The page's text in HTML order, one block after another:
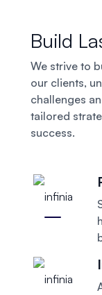
Build
We strive to
our clients,
challenges
tailored
success.